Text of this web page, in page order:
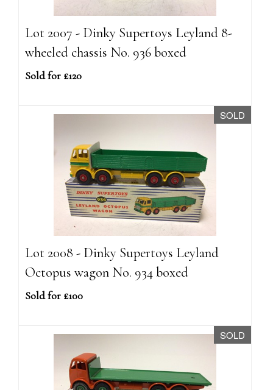
Lot 2007 - Dinky Supertoys Leyland 8-
wheeled chassis No. 936 boxed
Sold for £120
SOLD
Lot 2008 - Dinky Supertoys Leyland
Octopus wagon No. 934 boxed
Sold for £100
SOLD